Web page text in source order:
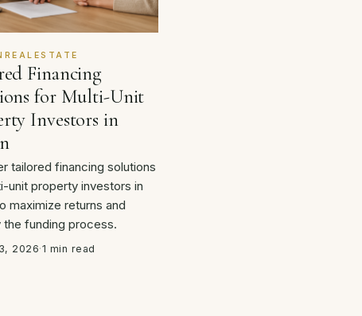
Financing
for Multi-Unit
Investors in
tailored financing solutions
unit property investors in
maximize returns and
the funding process.
2026·1 min read